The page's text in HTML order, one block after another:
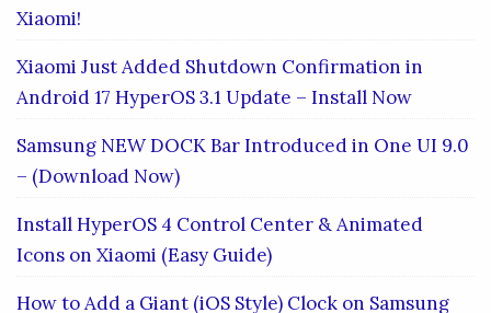
Xiaomi!
Xiaomi Just Added Shutdown Confirmation in
Android 17 HyperOS 3.1 Update – Install Now
Samsung NEW DOCK Bar Introduced in One UI 9.0
– (Download Now)
Install HyperOS 4 Control Center & Animated
Icons on Xiaomi (Easy Guide)
How to Add a Giant (iOS Style) Clock on Samsung